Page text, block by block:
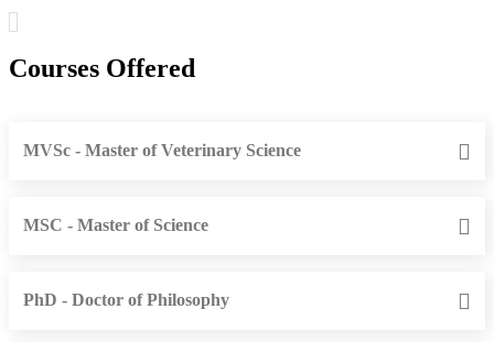
Courses Offered
MVSc - Master of Veterinary Science
MSC - Master of Science
PhD - Doctor of Philosophy